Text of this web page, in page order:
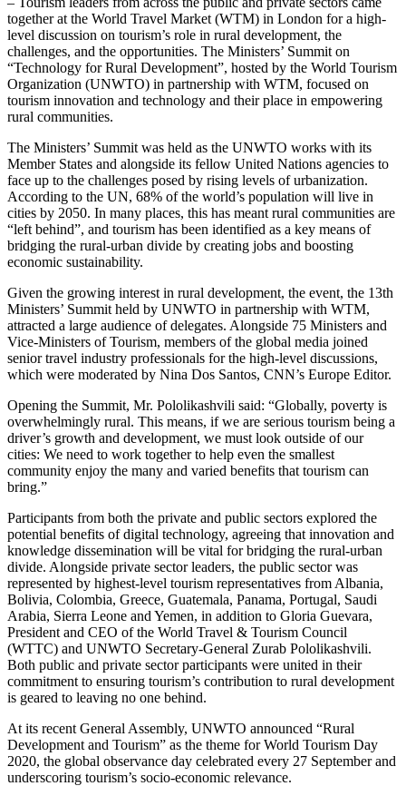
together at the World Travel Market (WTM) in London for a high-
level discussion on tourism’s role in rural development, the
challenges, and the opportunities. The Ministers’ Summit on
“Technology for Rural Development”, hosted by the World Tourism
Organization (UNWTO) in partnership with WTM, focused on
tourism innovation and technology and their place in empowering
rural communities.
The Ministers’ Summit was held as the UNWTO works with its
Member States and alongside its fellow United Nations agencies to
face up to the challenges posed by rising levels of urbanization.
According to the UN, 68% of the world’s population will live in
cities by 2050. In many places, this has meant rural communities are
“left behind”, and tourism has been identified as a key means of
bridging the rural-urban divide by creating jobs and boosting
economic sustainability.
Given the growing interest in rural development, the event, the 13th
Ministers’ Summit held by UNWTO in partnership with WTM,
attracted a large audience of delegates. Alongside 75 Ministers and
Vice-Ministers of Tourism, members of the global media joined
senior travel industry professionals for the high-level discussions,
which were moderated by Nina Dos Santos, CNN’s Europe Editor.
Opening the Summit, Mr. Pololikashvili said: “Globally, poverty is
overwhelmingly rural. This means, if we are serious tourism being a
driver’s growth and development, we must look outside of our
cities: We need to work together to help even the smallest
community enjoy the many and varied benefits that tourism can
bring.”
Participants from both the private and public sectors explored the
potential benefits of digital technology, agreeing that innovation and
knowledge dissemination will be vital for bridging the rural-urban
divide. Alongside private sector leaders, the public sector was
represented by highest-level tourism representatives from Albania,
Bolivia, Colombia, Greece, Guatemala, Panama, Portugal, Saudi
Arabia, Sierra Leone and Yemen, in addition to Gloria Guevara,
President and CEO of the World Travel & Tourism Council
(WTTC) and UNWTO Secretary-General Zurab Pololikashvili.
Both public and private sector participants were united in their
commitment to ensuring tourism’s contribution to rural development
is geared to leaving no one behind.
At its recent General Assembly, UNWTO announced “Rural
Development and Tourism” as the theme for World Tourism Day
2020, the global observance day celebrated every 27 September and
underscoring tourism’s socio-economic relevance.